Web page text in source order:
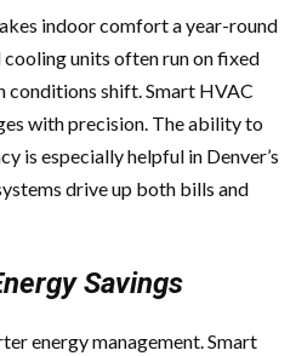
indoor comfort a year-round
units often run on fixed
conditions shift. Smart HVAC
with precision. The ability to
is especially helpful in Denver’s
drive up both bills and
Savings
energy management. Smart